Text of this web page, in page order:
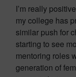
I’m really
my college has
similar push for
starting to see
mentoring roles
generation of